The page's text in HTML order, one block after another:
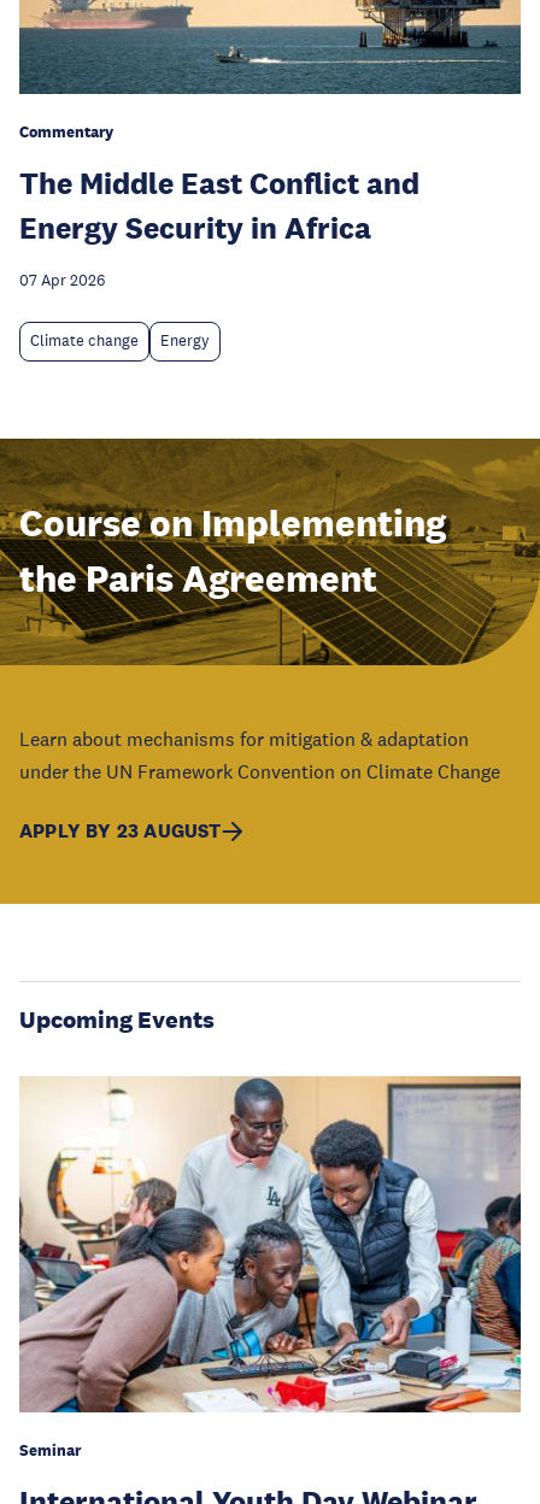
Commentary
The Middle East Conflict and
Energy Security in Africa
07 Apr 2026
Climate change Energy
Course on Implementing
the Paris Agreement
Learn about mechanisms for mitigation & adaptation
under the UN Framework Convention on Climate Change
APPLY BY 23 AUGUST
Upcoming Events
Seminar